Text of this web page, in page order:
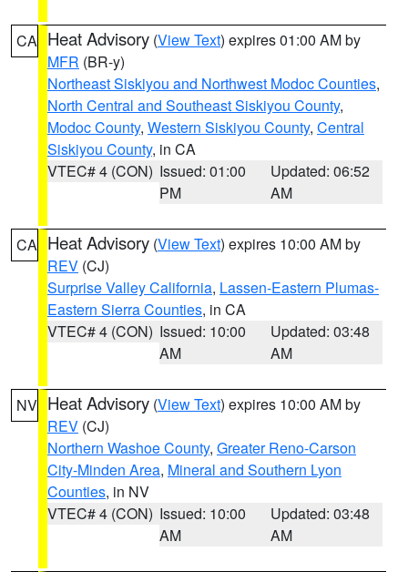
CA Heat Advisory (View Text) expires 01:00 AM by
MFR (BR-y)
Northeast Siskiyou and Northwest Modoc Counties,
North Central and Southeast Siskiyou County,
Modoc County, Western Siskiyou County, Central
Siskiyou County, in CA
VTEC# 4 (CON) Issued: 01:00
PM
Updated: 06:52
AM
CA Heat Advisory (View Text) expires 10:00 AM by
REV (CJ)
Surprise Valley California, Lassen-Eastern Plumas-
Eastern Sierra Counties, in CA
VTEC# 4 (CON) Issued: 10:00
AM
Updated: 03:48
AM
NV Heat Advisory (View Text) expires 10:00 AM by
REV (CJ)
Northern Washoe County, Greater Reno-Carson
City-Minden Area, Mineral and Southern Lyon
Counties, in NV
VTEC# 4 (CON) Issued: 10:00
AM
Updated: 03:48
AM